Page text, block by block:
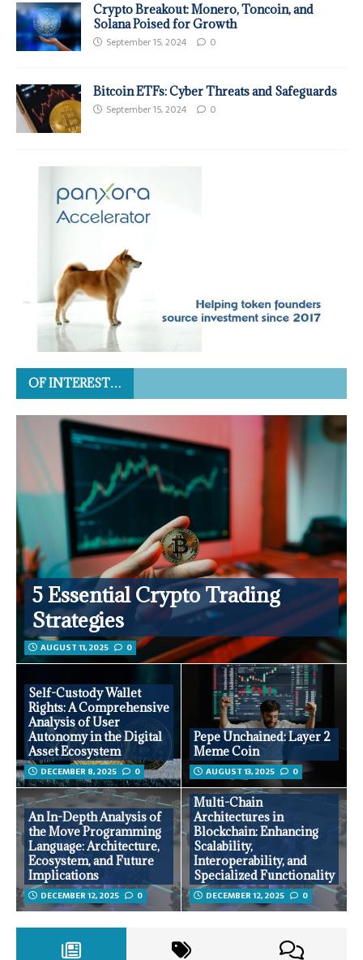
Crypto Breakout: Monero, Toncoin, and
Solana Poised for Growth
September 15, 2024 0
Bitcoin ETFs: Cyber Threats and Safeguards
September 15, 2024 0
OF INTEREST…
5 Essential Crypto Trading
Strategies
AUGUST 11, 2025 0
Self-Custody Wallet
Rights: A Comprehensive
Analysis of User
Autonomy in the Digital
Asset Ecosystem
DECEMBER 8, 2025 0
Pepe Unchained: Layer 2
Meme Coin
AUGUST 13, 2025 0
An In-Depth Analysis of
the Move Programming
Language: Architecture,
Ecosystem, and Future
Implications
DECEMBER 12, 2025 0
Multi-Chain
Architectures in
Blockchain: Enhancing
Scalability,
Interoperability, and
Specialized Functionality
DECEMBER 12, 2025 0